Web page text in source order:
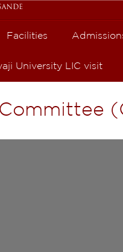
Facilities
University LIC visit